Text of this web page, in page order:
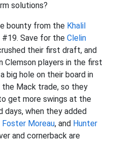
solutions?
bounty from the Khalil
Save for the Clelin
their first draft, and
Clemson players in the first
big hole on their board in
Mack trade, so they
get more swings at the
days, when they added
Foster Moreau, and Hunter
and cornerback are